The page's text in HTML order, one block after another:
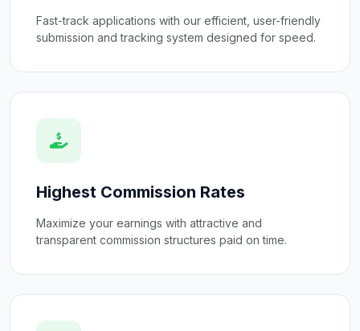
Fast-track applications with our efficient, user-friendly
submission and tracking system designed for speed.
Highest Commission Rates
Maximize your earnings with attractive and
transparent commission structures paid on time.